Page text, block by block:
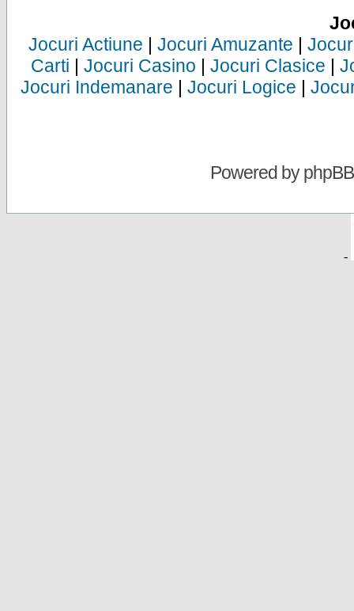
Jocuri Actiune | Jocuri Amuzante |
Carti | Jocuri Casino | Jocuri Clasice |
Jocuri Indemanare | Jocuri Logice |
Powered byphpBB
-